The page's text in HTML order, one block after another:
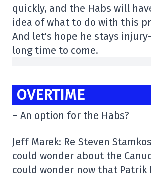
quickly, and the Habs will
idea of what to do with this
And let's hope he stays
long time to come.
OVERTIME
– An option for the Habs?
Jeff Marek: Re Steven
could wonder about the
could wonder now that Patrik